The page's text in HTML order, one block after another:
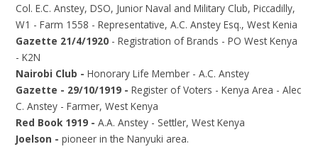
Col. E.C. Anstey, DSO, Junior Naval and Military Club, Piccadilly,
W1 - Farm 1558 - Representative, A.C. Anstey Esq., West Kenia
Gazette 21/4/1920 - Registration of Brands - PO West Kenya
- K2N
Nairobi Club - Honorary Life Member - A.C. Anstey
Gazette - 29/10/1919 - Register of Voters - Kenya Area - Alec
C. Anstey - Farmer, West Kenya
Red Book 1919 - A.A. Anstey - Settler, West Kenya
Joelson -pioneer in the Nanyuki area.